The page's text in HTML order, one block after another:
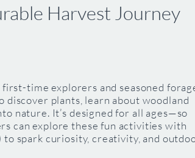
Harvest Journey
time explorers and seasoned
discover plants, learn about woodland
nature. It’s designed for all ages—so
can explore these fun activities with
spark curiosity, creativity, and